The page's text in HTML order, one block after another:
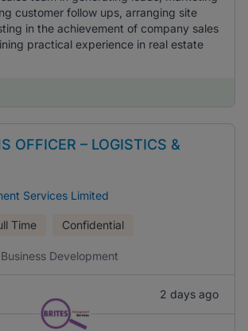
customer follow ups, arranging site
in the achievement of company sales
practical experience in real estate
OFFICER – LOGISTICS &
Services Limited
Time Confidential
Development
2 days ago